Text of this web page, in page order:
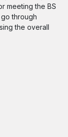
meeting the BS
through
the overall